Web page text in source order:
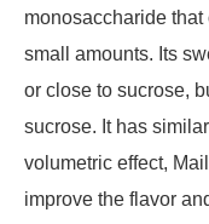
monosaccharide
small amounts. Its
or close to sucrose,
sucrose. It has
volumetric effect,
improve the flavor